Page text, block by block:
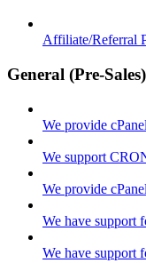
Affiliate/Referral
General (Pre-Sales)
We provide
We support
We provide
We have support
We have support